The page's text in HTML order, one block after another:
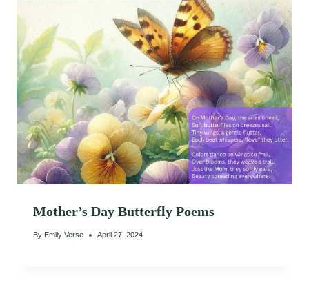
Mother’s Day Butterfly Poems
By Emily Verse April 27, 2024